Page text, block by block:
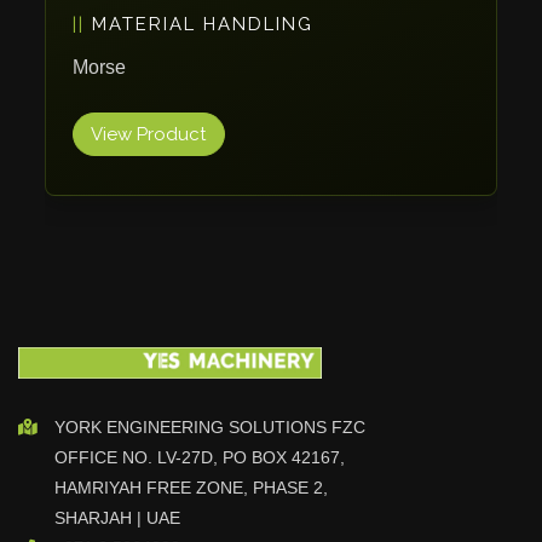
Vlentec
Catch Shift
Smart Group
Effimat
Kolver
Adira
Rhino Floor
Egholm
MATERIAL HANDLING
Morse
View Product
YORK ENGINEERING SOLUTIONS FZC
OFFICE NO. LV-27D, PO BOX 42167,
HAMRIYAH FREE ZONE, PHASE 2,
SHARJAH | UAE